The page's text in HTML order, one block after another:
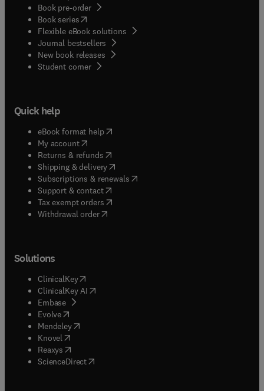
Book pre-order
Book series(opens in new tab/window
Flexible eBook solutions
Journal bestsellers
New book releases
Student corner( opens in new tab/window
Quick help
eBook format help( opens in new tab/window
My account( opens in new tab/window
Returns & refunds( opens in new tab/window
Shipping & delivery(opens in new tab/window
Subscriptions & renewals( opens in new tab/window
Support & contact( opens in new tab/window
Tax exempt orders( opens in new tab/window
Withdrawal order
Solutions
ClinicalKey(opens in new tab/window
ClinicalKey AI opens in new tab/window
Embase( opens in new tab/window
Evolve(opens in new tab/window
Mendeley( opens in new tab/window
Knovel (opens in new tab/window
Reaxys (opens in new tab/window
ScienceDirect(opens in new tab/window